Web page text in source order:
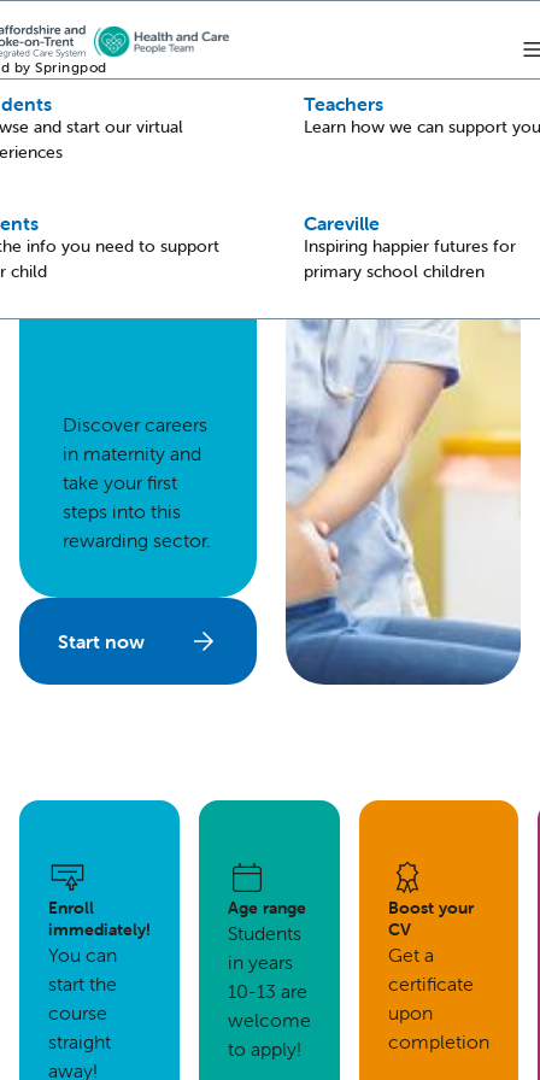
by Springpod
and start our virtual
Teachers
Learn how we can support you
info you need to support
child
Careville
Inspiring happier futures for
primary school children
Back
Discover careers
in maternity and
take your first
steps into this
rewarding sector.
Start now
Enroll
immediately!
You can
start the
course
straight
away!
Age range
Students
in years
10-13 are
welcome
to apply!
Boost your
CV
Get a
certificate
upon
completion